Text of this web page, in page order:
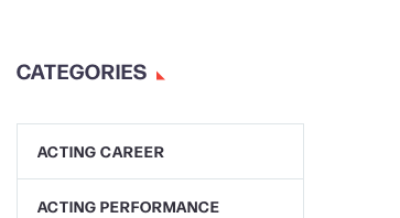
CATEGORIES
ACTING CAREER
ACTING PERFORMANCE